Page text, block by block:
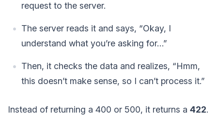
request to the server.
The server reads it and says, “Okay, I
understand what you’re asking for…”
Then, it checks the data and realizes, “Hmm,
this doesn’t make sense, so I can’t process it.”
Instead of returning a 400 or 500, it returns a 422.